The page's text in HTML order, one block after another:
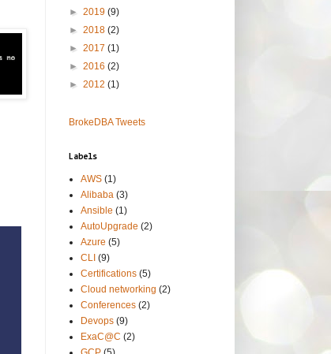
► 2019 (9)
► 2018 (2)
► 2017 (1)
► 2016 (2)
► 2012 (1)
BrokeDBA Tweets
Labels
AWS (1)
Alibaba (3)
Ansible (1)
AutoUpgrade (2)
Azure (5)
CLI (9)
Certifications (5)
Cloud networking (2)
Conferences (2)
Devops (9)
ExaC@C (2)